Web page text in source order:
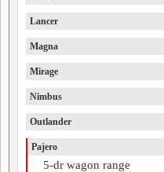
Lancer
Magna
Mirage
Nimbus
Outlander
Pajero
5-dr wagon range